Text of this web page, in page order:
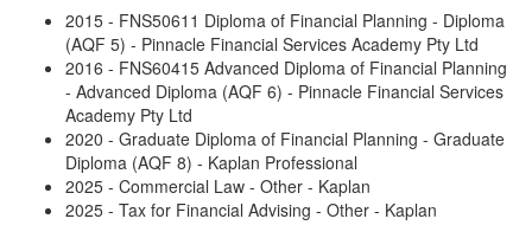
2015 - FNS50611 Diploma of Financial Planning - Diploma
(AQF 5) - Pinnacle Financial Services Academy Pty Ltd
2016 - FNS60415 Advanced Diploma of Financial Planning
- Advanced Diploma (AQF 6) - Pinnacle Financial Services
Academy Pty Ltd
2020 - Graduate Diploma of Financial Planning - Graduate
Diploma (AQF 8) - Kaplan Professional
2025 - Commercial Law - Other - Kaplan
2025 - Tax for Financial Advising - Other - Kaplan